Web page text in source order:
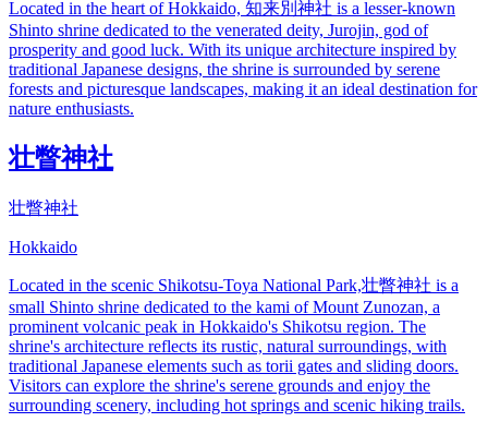
Located in the heart of Hokkaido, 知来別神社 is a lesser-known
Shinto shrine dedicated to the venerated deity, Jurojin, god of
prosperity and good luck. With its unique architecture inspired by
traditional Japanese designs, the shrine is surrounded by serene
forests and picturesque landscapes, making it an ideal destination for
nature enthusiasts.
壮瞥神社
壮瞥神社
Hokkaido
Located in the scenic Shikotsu-Toya National Park,壮瞥神社 is a
small Shinto shrine dedicated to the kami of Mount Zunozan, a
prominent volcanic peak in Hokkaido's Shikotsu region. The
shrine's architecture reflects its rustic, natural surroundings, with
traditional Japanese elements such as torii gates and sliding doors.
Visitors can explore the shrine's serene grounds and enjoy the
surrounding scenery, including hot springs and scenic hiking trails.